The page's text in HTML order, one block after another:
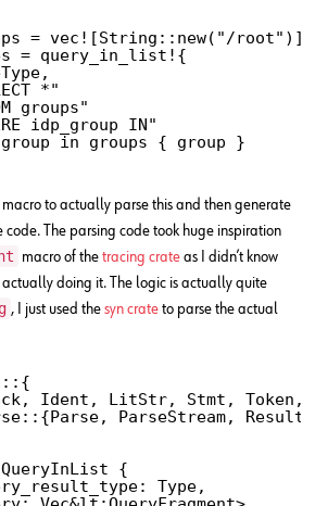
= vec![String::new("/root")];
= query_in_list!{
*"
groups"
idp_group IN"
in groups { group }
macro to actually parse this and then generate
code. The parsing code took huge inspiration
macro of the tracing crate as I didn’t know
actually doing it. The logic is actually quite
, I just used the syn crate to parse the actual
Ident, LitStr, Stmt, Token,
ParseStream, Result},
{
Type,